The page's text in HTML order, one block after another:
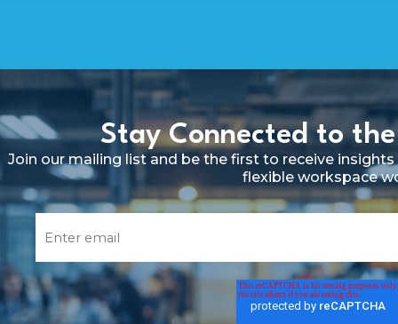
Stay Connected to
Join our mailing list and be the first to receive
flexible workspace